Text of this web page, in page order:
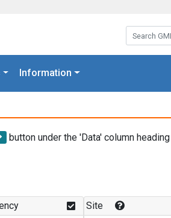
Search
Information
button under the 'Data' column
Site